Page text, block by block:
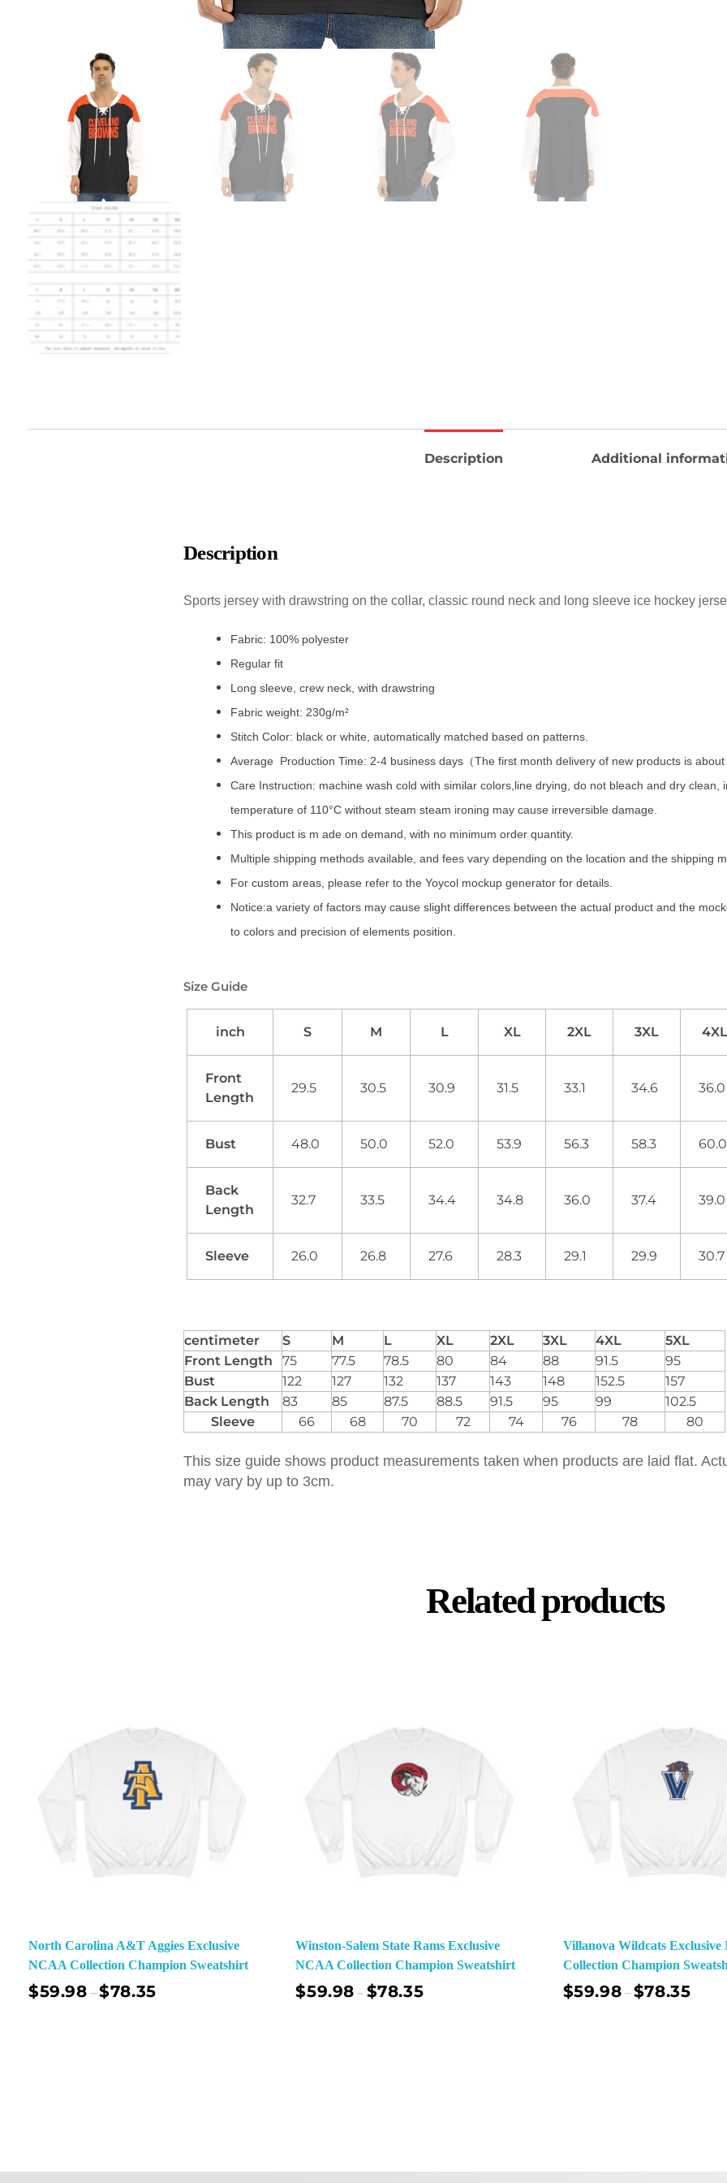
Description Additional
Description
Sports jersey with drawstring on the collar, classic round neck and long sleeve ice hockey
Fabric: 100% polyester
Regular fit
Long sleeve, crew neck, with drawstring
Fabric weight: 230g/m²
Stitch Color: black or white, automatically matched based on patterns.
Average Production Time: 2-4 business days（The first month delivery of new products is about
Care Instruction: machine wash cold with similar colors,line drying, do not bleach and dry clean,
temperature of 110°C without steam steam ironing may cause irreversible damage.
This product is m ade on demand, with no minimum order quantity.
Multiple shipping methods available, and fees vary depending on the location and the shipping
For custom areas, please refer to the Yoycol mockup generator for details.
Notice:a variety of factors may cause slight differences between the actual product and the
to colors and precision of elements position.
Size Guide
inch S M L XL 2XL 3XL 4XL
Front
Length
29.5 30.5 30.9 31.5 33.1 34.6 36.0
Bust 48.0 50.0 52.0 53.9 56.3 58.3 60.0
Back
Length
32.7 33.5 34.4 34.8 36.0 37.4 39.0
Sleeve 26.0 26.8 27.6 28.3 29.1 29.9 30.7
centimeter S M L XL 2XL 3XL 4XL
5XL
Front Length
75 77.5 78.5 80 84 88 91.5
95
Bust
122 127 132 137 143 148 152.5
157
Back Length
83 85 87.5 88.5 91.5 95 99
102.5
Sleeve
66 68 70 72 74 76 78 80
This size guide shows product measurements taken when products are laid flat.
may vary by up to 3cm.
Related products
North Carolina A&T Aggies Exclusive
NCAA Collection Champion Sweatshirt
$59.98 –$78.35
Winston-Salem State Rams Exclusive
NCAA Collection Champion Sweatshirt
$59.98 – $78.35
Villanova Wildcats Exclusive
Collection Champion
$59.98 –$78.35